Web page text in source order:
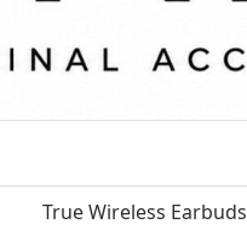
True Wireless Earbuds